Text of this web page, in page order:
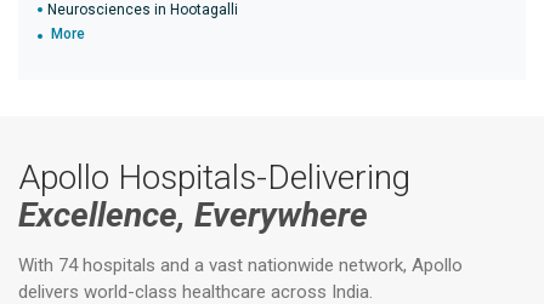
Neurosciences in Hootagalli
More
Apollo Hospitals-Delivering
Excellence, Everywhere
With 74 hospitals and a vast nationwide network, Apollo
delivers world-class healthcare across India.